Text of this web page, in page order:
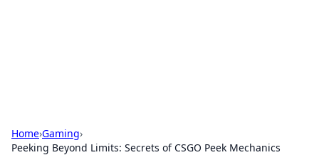
Home›Gaming›
Peeking Beyond Limits: Secrets of CSGO Peek Mechanics